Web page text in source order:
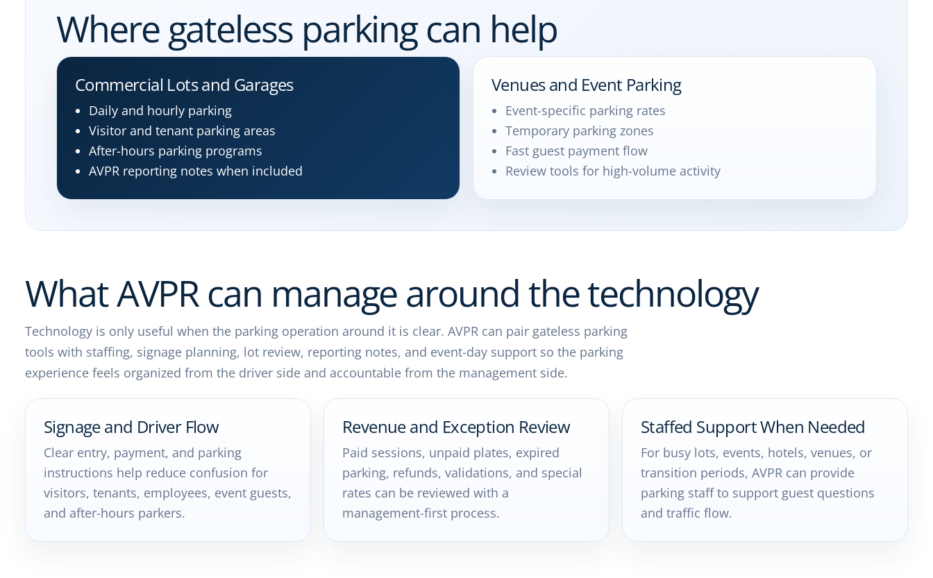
Where gateless parking can help
Commercial Lots and Garages
Daily and hourly parking
Visitor and tenant parking areas
After-hours parking programs
AVPR reporting notes when included
Venues and Event Parking
Event-specific parking rates
Temporary parking zones
Fast guest payment flow
Review tools for high-volume activity
What AVPR can manage around the technology
Technology is only useful when the parking operation around it is clear. AVPR can pair gateless parking
tools with staffing, signage planning, lot review, reporting notes, and event-day support so the parking
experience feels organized from the driver side and accountable from the management side.
Signage and Driver Flow
Clear entry, payment, and parking
instructions help reduce confusion for
visitors, tenants, employees, event guests,
and after-hours parkers.
Revenue and Exception Review
Paid sessions, unpaid plates, expired
parking, refunds, validations, and special
rates can be reviewed with a
management-first process.
Staffed Support When Needed
For busy lots, events, hotels, venues, or
transition periods, AVPR can provide
parking staff to support guest questions
and traffic flow.